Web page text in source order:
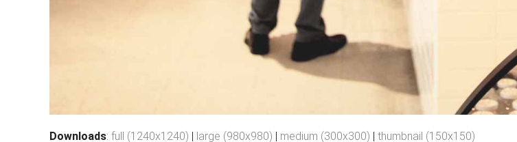
Downloads: full (1240x1240) | large (980x980) | medium (300x300) | thumbnail (150x150)